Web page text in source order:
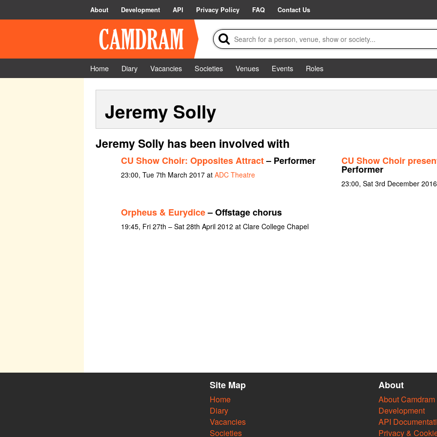
About Development API Privacy Policy FAQ Contact Us
Home Diary Vacancies Societies Venues Events
Roles
Jeremy Solly
Jeremy Solly has been involved with
CU Show Choir: Opposites Attract– Performer
23:00, Tue 7th March 2017 at ADC Theatre
CU Show Choir
Performer
23:00, Sat 3rd December
Orpheus & Eurydice– Offstage chorus
19:45, Fri 27th – Sat 28th April 2012 at Clare College Chapel
Site Map
Home
Diary
Vacancies
Societies
About
About Camdram
Development
API
Privacy &